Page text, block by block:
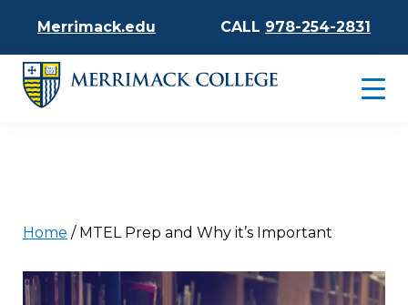
Merrimack.edu CALL 978-254-2831
Home / MTEL Prep and Why it’s Important